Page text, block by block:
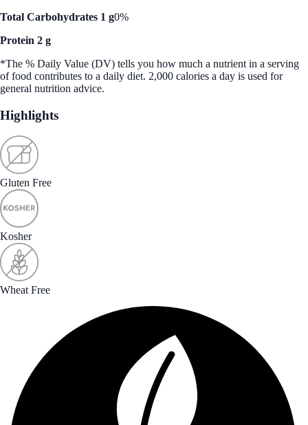
Total Carbohydrates 1 g0%
Protein 2 g
*The % Daily Value (DV) tells you how much a nutrient in a serving
of food contributes to a daily diet. 2,000 calories a day is used for
general nutrition advice.
Highlights
Gluten Free
Kosher
Wheat Free